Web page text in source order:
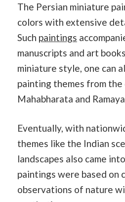
The Persian miniature
colors with extensive
Such paintings
manuscripts and art
miniature style, one can
painting themes from the
Mahabharata and
Eventually, with
themes like the Indian
landscapes also came
paintings were based on
observations of nature